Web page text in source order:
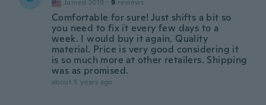
Joined 2019 · 9 reviews
Comfortable for sure! Just shifts a bit so
you need to fix it every few days to a
week. I would buy it again. Quality
material. Price is very good considering it
is so much more at other retailers. Shipping
was as promised.
about 5 years ago